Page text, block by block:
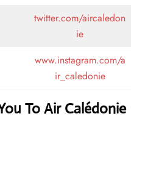
twitter.com/aircaledon
ie
www.instagram.com/a
ir_caledonie
To Air Calédonie